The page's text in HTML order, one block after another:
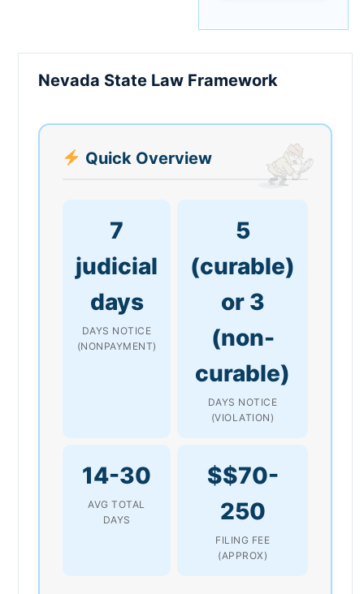
Nevada State Law Framework
Quick Overview
7
judicial
days
DAYS NOTICE
(NONPAYMENT)
5
(curable)
or 3
(non-
curable)
DAYS NOTICE
(VIOLATION)
14-30
AVG TOTAL
DAYS
$$70-
250
FILING FEE
(APPROX)